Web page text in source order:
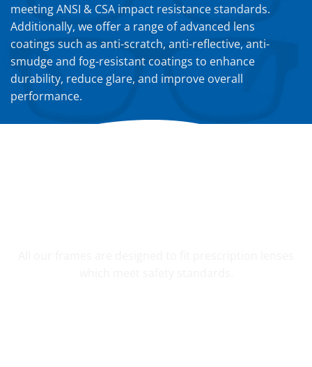
meeting ANSI & CSA impact resistance standards.
Additionally, we offer a range of advanced lens
coatings such as anti-scratch, anti-reflective, anti-
smudge and fog-resistant coatings to enhance
durability, reduce glare, and improve overall
performance.